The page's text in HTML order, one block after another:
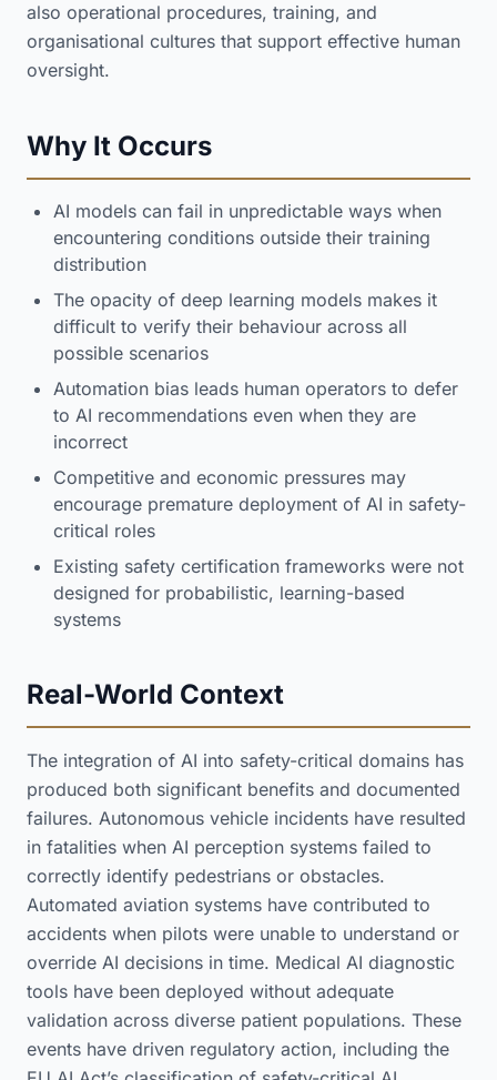
also operational procedures, training, and
organisational cultures that support effective human
oversight.
Why It Occurs
AI models can fail in unpredictable ways when
encountering conditions outside their training
distribution
The opacity of deep learning models makes it
difficult to verify their behaviour across all
possible scenarios
Automation bias leads human operators to defer
to AI recommendations even when they are
incorrect
Competitive and economic pressures may
encourage premature deployment of AI in safety-
critical roles
Existing safety certification frameworks were not
designed for probabilistic, learning-based
systems
Real-World Context
The integration of AI into safety-critical domains has
produced both significant benefits and documented
failures. Autonomous vehicle incidents have resulted
in fatalities when AI perception systems failed to
correctly identify pedestrians or obstacles.
Automated aviation systems have contributed to
accidents when pilots were unable to understand or
override AI decisions in time. Medical AI diagnostic
tools have been deployed without adequate
validation across diverse patient populations. These
events have driven regulatory action, including the